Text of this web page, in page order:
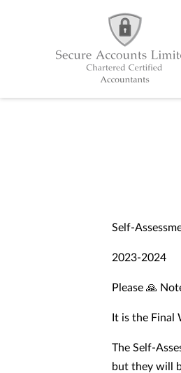
Self-
2023-2024
Please 🙏
It is the Final
The Self-
but they will